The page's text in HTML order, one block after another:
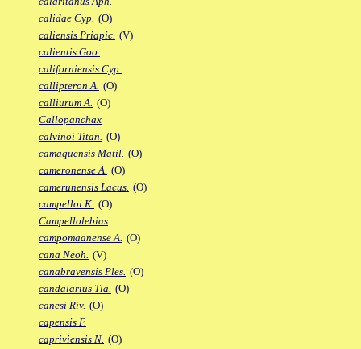
calidae Cyp. (O)
caliensis Priapic. (V)
calientis Goo.
californiensis Cyp.
callipteron A. (O)
calliurum A. (O)
Callopanchax
calvinoi Titan. (O)
camaquensis Matil. (O)
cameronense A. (O)
camerunensis Lacus. (O)
campelloi K. (O)
Campellolebias
campomaanense A. (O)
cana Neoh. (V)
canabravensis Ples. (O)
candalarius Tla. (O)
canesi Riv. (O)
capensis F.
capriviensis N. (O)